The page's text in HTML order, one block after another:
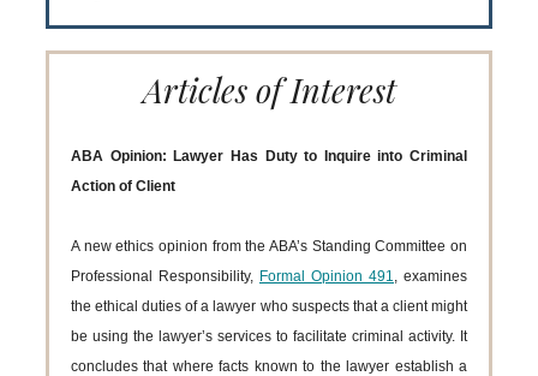
Articles of Interest
ABA Opinion: Lawyer Has Duty to Inquire into Criminal
Action of Client
A new ethics opinion from the ABA’s Standing Committee on
Professional Responsibility, Formal Opinion 491, examines
the ethical duties of a lawyer who suspects that a client might
be using the lawyer’s services to facilitate criminal activity. It
concludes that where facts known to the lawyer establish a